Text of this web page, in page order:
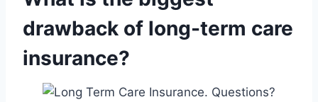
drawback of long-term care
insurance?